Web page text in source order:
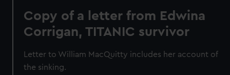
Copy of a letter from Edwina
Corrigan, TITANIC survivor
Letter to William MacQuitty includes her account of
the sinking.